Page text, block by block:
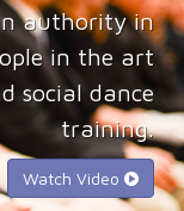
authority in
in the art
social dance
training.
Watch Video